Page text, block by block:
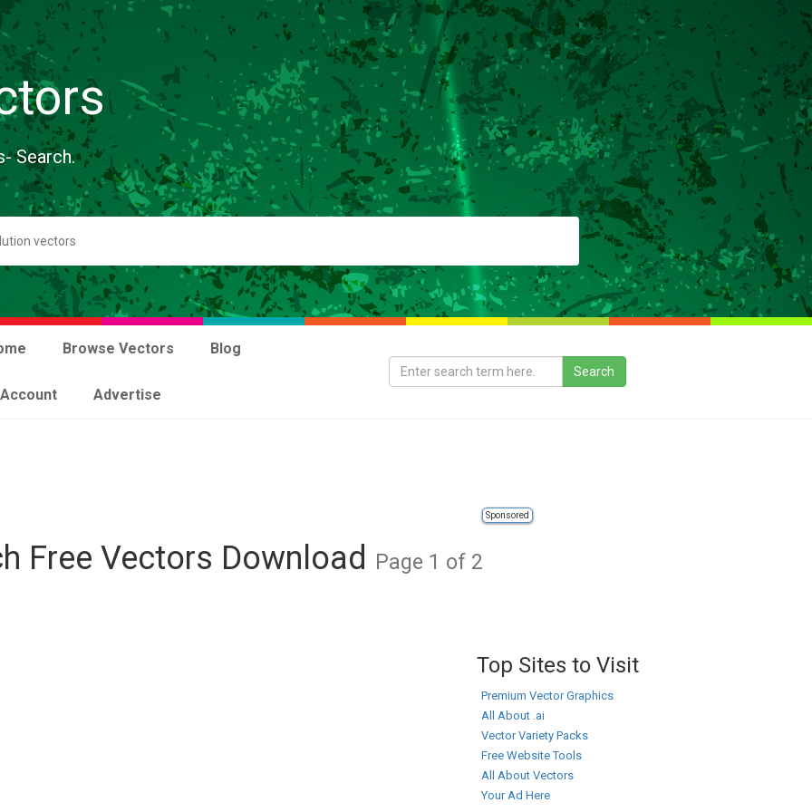
Search.
Browse Vectors Blog
Advertise
Sponsored
Free Vectors Download Page 1 of 2
Top Sites to Visit
Premium Vector Graphics
All About .ai
Vector Variety Packs
Free Website Tools
All About Vectors
Your Ad Here